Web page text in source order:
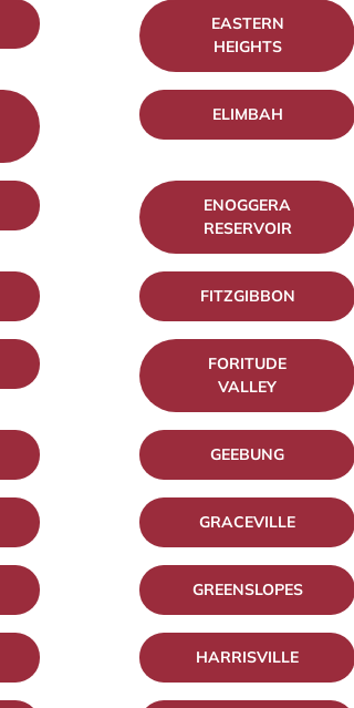
EASTERN
HEIGHTS
ELIMBAH
ENOGGERA
RESERVOIR
FITZGIBBON
FORITUDE
VALLEY
GEEBUNG
GRACEVILLE
GREENSLOPES
HARRISVILLE